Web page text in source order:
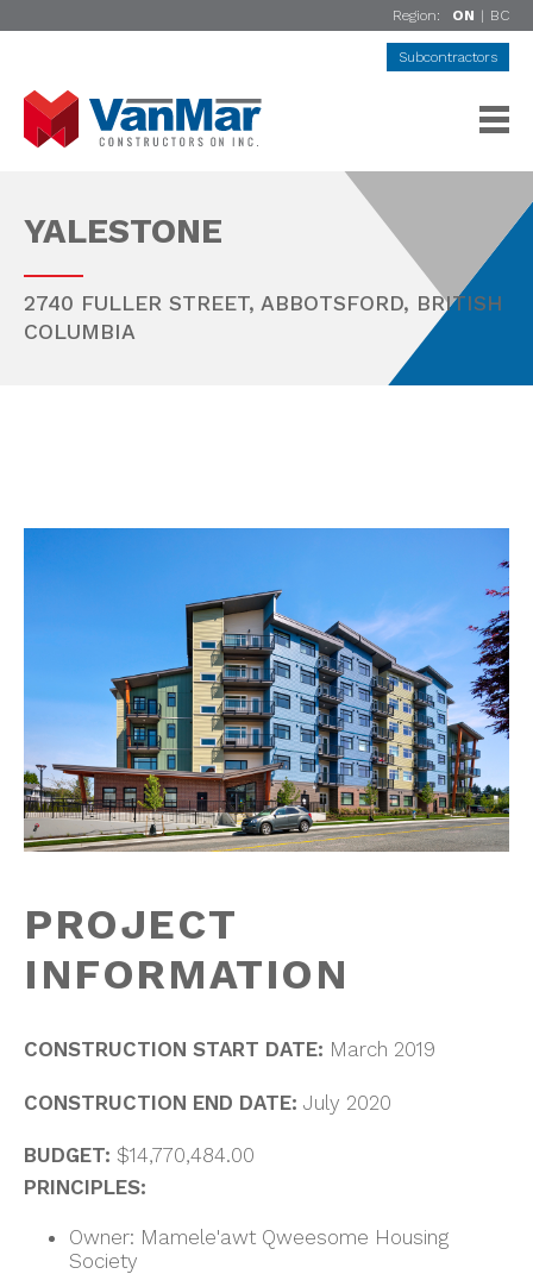
Region: ON | BC
Subcontractors
YALESTONE
2740 FULLER STREET, ABBOTSFORD, BRITISH
COLUMBIA
PROJECT
INFORMATION
CONSTRUCTION START DATE: March 2019
CONSTRUCTION END DATE: July 2020
BUDGET: $14,770,484.00
PRINCIPLES:
Owner: Mamele'awt Qweesome Housing
Society